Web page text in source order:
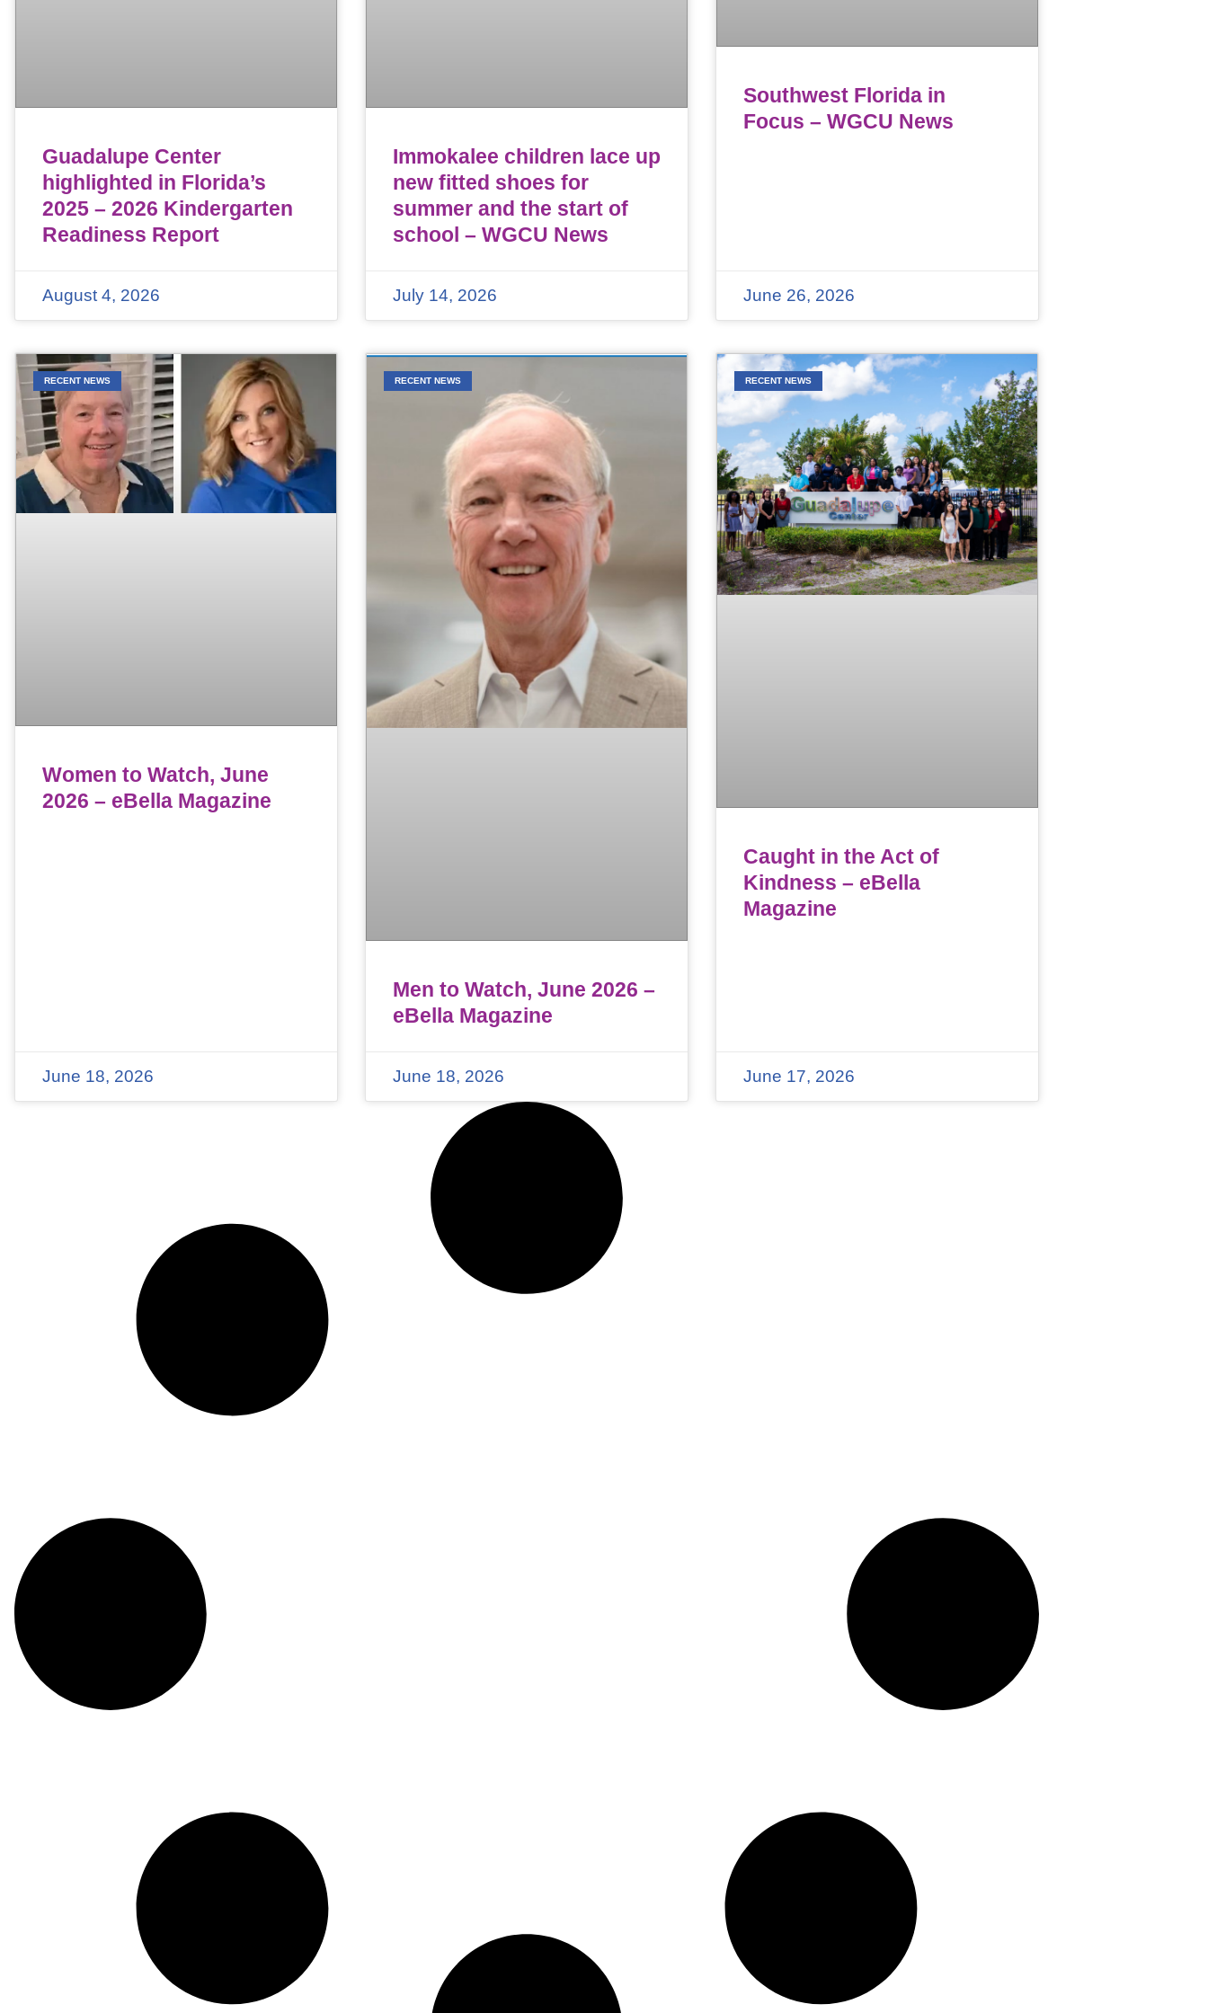
Guadalupe Center
highlighted in Florida’s
2025 – 2026 Kindergarten
Readiness Report
August 4, 2026
Immokalee children lace up
new fitted shoes for
summer and the start of
school – WGCU News
July 14, 2026
Southwest Florida in
Focus – WGCU News
June 26, 2026
RECENT NEWS
Women to Watch, June
2026 – eBella Magazine
June 18, 2026
RECENT NEWS
Men to Watch, June 2026 –
eBella Magazine
June 18, 2026
RECENT NEWS
Caught in the Act of
Kindness – eBella
Magazine
June 17, 2026